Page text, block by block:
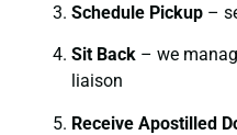
Schedule Pickup –
Sit Back – we
liaison
Receive Apostilled